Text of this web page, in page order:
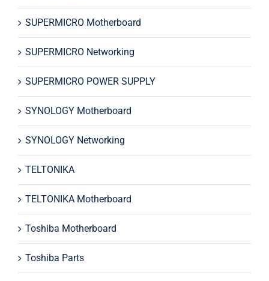
SUPERMICRO Motherboard
SUPERMICRO Networking
SUPERMICRO POWER SUPPLY
SYNOLOGY Motherboard
SYNOLOGY Networking
TELTONIKA
TELTONIKA Motherboard
Toshiba Motherboard
Toshiba Parts